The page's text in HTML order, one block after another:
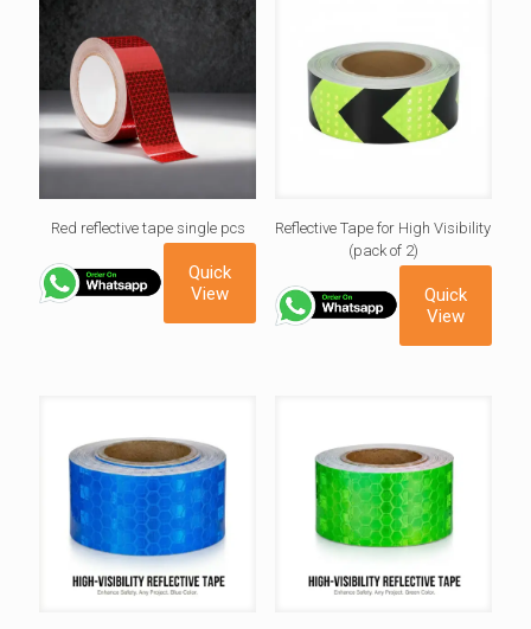
Red reflective tape single pcs
Quick
View
Reflective Tape for High Visibility
(pack of 2)
Quick
View